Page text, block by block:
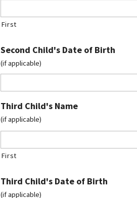
First
Second Child's Date of Birth
(if applicable)
Third Child's Name
(if applicable)
First
Third Child's Date of Birth
(if applicable)